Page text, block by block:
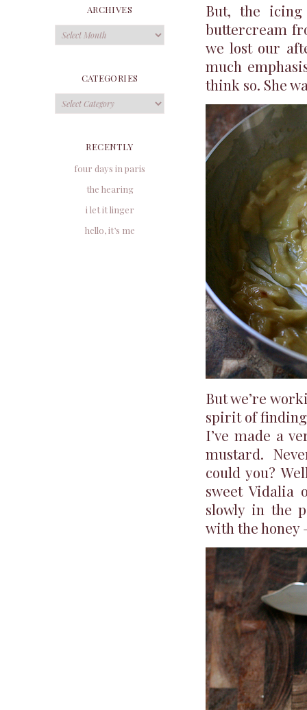
But, the
buttercream
we lost our
much
think so. She
But we’re
spirit of
I’ve made a
mustard.
could you?
sweet Vidalia
slowly in the
with the honey
ARCHIVES
Archives
CATEGORIES
Categories
RECENTLY
four days in paris
the hearing
i let it linger
hello, it’s me